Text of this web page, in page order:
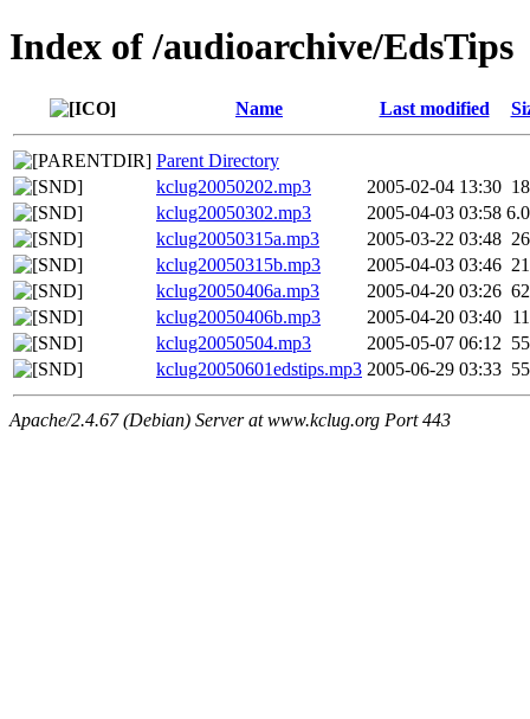
Index of /audioarchive/EdsTips
Name Last modified
Parent Directory
kclug20050202.mp3
2005-02-04 13:30
kclug20050302.mp3
2005-04-03 03:58
kclug20050315a.mp3
2005-03-22 03:48
kclug20050315b.mp3
2005-04-03 03:46
kclug20050406a.mp3
2005-04-20 03:26
kclug20050406b.mp3
2005-04-20 03:40
kclug20050504.mp3
2005-05-07 06:12
kclug20050601edstips.mp3 2005-06-29 03:33
Apache/2.4.67 (Debian) Server at www.kclug.org Port 443